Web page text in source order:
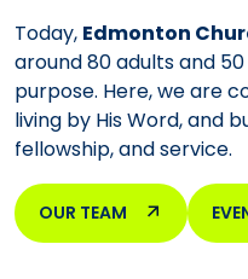
Today, Edmonton
around 80 adults and
purpose. Here, we are
living by His Word, and
fellowship, and service.
OUR TEAM